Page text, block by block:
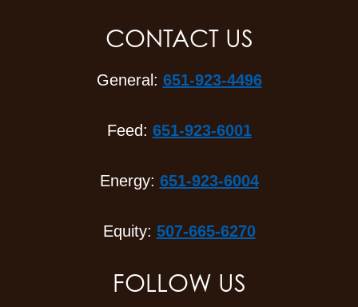
CONTACT US
General: 651-923-4496
Feed: 651-923-6001
Energy: 651-923-6004
Equity: 507-665-6270
FOLLOW US